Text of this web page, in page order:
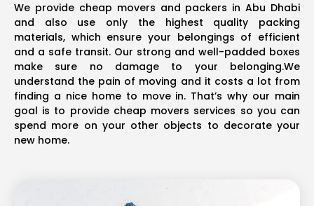
We provide cheap movers and packers in Abu Dhabi
and also use only the highest quality packing
materials, which ensure your belongings of efficient
and a safe transit. Our strong and well-padded boxes
make sure no damage to your belonging.We
understand the pain of moving and it costs a lot from
finding a nice home to move in. That’s why our main
goal is to provide cheap movers services so you can
spend more on your other objects to decorate your
new home.